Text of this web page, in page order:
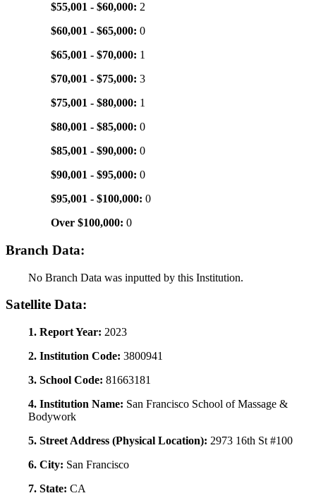
$55,001 - $60,000: 2
$60,001 - $65,000: 0
$65,001 - $70,000: 1
$70,001 - $75,000: 3
$75,001 - $80,000: 1
$80,001 - $85,000: 0
$85,001 - $90,000: 0
$90,001 - $95,000: 0
$95,001 - $100,000: 0
Over $100,000: 0
Branch Data:
No Branch Data was inputted by this Institution.
Satellite Data:
1. Report Year: 2023
2. Institution Code: 3800941
3. School Code: 81663181
4. Institution Name: San Francisco School of Massage &
Bodywork
5. Street Address (Physical Location): 2973 16th St #100
6. City: San Francisco
7. State: CA